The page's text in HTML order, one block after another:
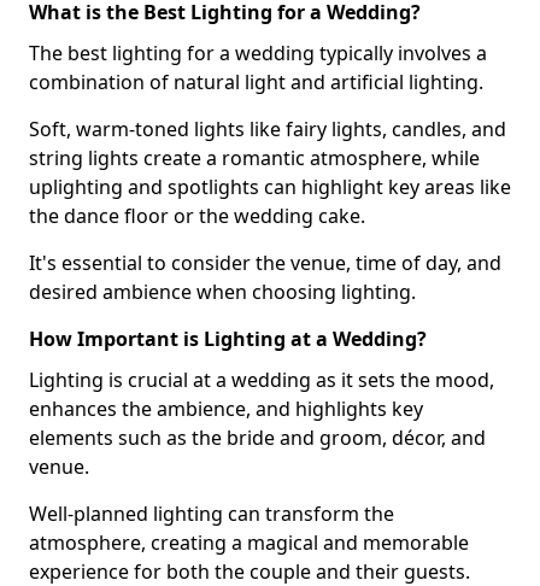
What is the Best Lighting for a Wedding?
The best lighting for a wedding typically involves a
combination of natural light and artificial lighting.
Soft, warm-toned lights like fairy lights, candles, and
string lights create a romantic atmosphere, while
uplighting and spotlights can highlight key areas like
the dance floor or the wedding cake.
It's essential to consider the venue, time of day, and
desired ambience when choosing lighting.
How Important is Lighting at a Wedding?
Lighting is crucial at a wedding as it sets the mood,
enhances the ambience, and highlights key
elements such as the bride and groom, décor, and
venue.
Well-planned lighting can transform the
atmosphere, creating a magical and memorable
experience for both the couple and their guests.